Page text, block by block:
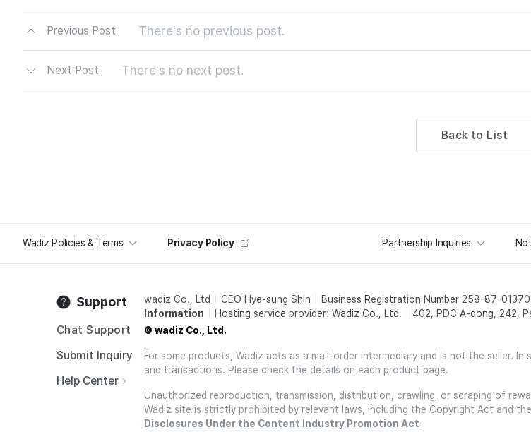
Previous Post There's no previous post.
Next Post There's no next post.
Back to List
Wadiz Policies & Terms Privacy Policy Partnership Inquiries
Support
Chat Support
Submit Inquiry
Help Center
wadiz Co., Ltd CEO Hye-sung Shin Business Registration Number 258-87-01370
Information
Hosting service provider: Wadiz Co., Ltd.
402, PDC A-dong, 242,
© wadiz Co., Ltd.
For some products, Wadiz acts as a mail-order intermediary and is not the seller.
and transactions. Please check the details on each product page.
Unauthorized reproduction, transmission, distribution, crawling, or scraping of
Wadiz site is strictly prohibited by relevant laws, including the Copyright Act and
Disclosures Under the Content Industry Promotion Act